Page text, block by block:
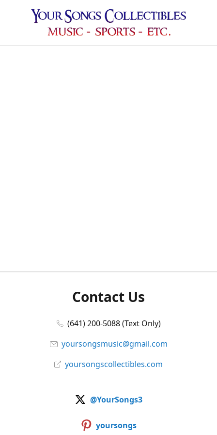
Contact Us
(641) 200-5088 (Text Only)
yoursongsmusic@gmail.com
yoursongscollectibles.com
@YourSongs3
yoursongs